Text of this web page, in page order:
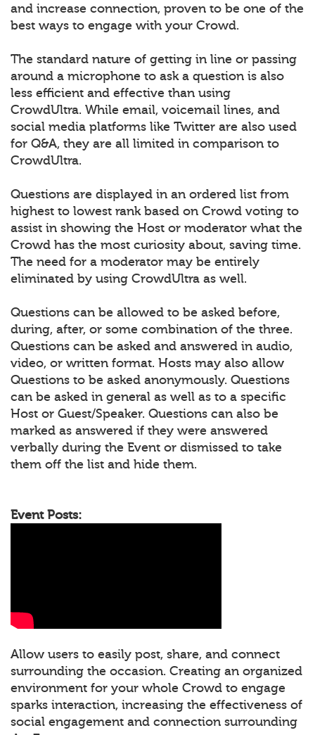
and increase connection, proven to be one of the
best ways to engage with your Crowd.
The standard nature of getting in line or passing
around a microphone to ask a question is also
less efficient and effective than using
CrowdUltra. While email, voicemail lines, and
social media platforms like Twitter are also used
for Q&A, they are all limited in comparison to
CrowdUltra.
Questions are displayed in an ordered list from
highest to lowest rank based on Crowd voting to
assist in showing the Host or moderator what the
Crowd has the most curiosity about, saving time.
The need for a moderator may be entirely
eliminated by using CrowdUltra as well.
Questions can be allowed to be asked before,
during, after, or some combination of the three.
Questions can be asked and answered in audio,
video, or written format. Hosts may also allow
Questions to be asked anonymously. Questions
can be asked in general as well as to a specific
Host or Guest/Speaker. Questions can also be
marked as answered if they were answered
verbally during the Event or dismissed to take
them off the list and hide them.
Event Posts:
Allow users to easily post, share, and connect
surrounding the occasion. Creating an organized
environment for your whole Crowd to engage
sparks interaction, increasing the effectiveness of
social engagement and connection surrounding